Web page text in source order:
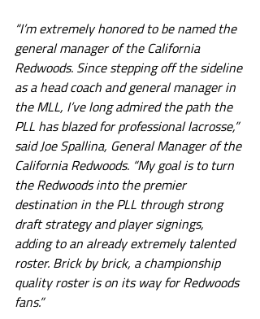
“I’m extremely honored to be named the
general manager of the California
Redwoods. Since stepping off the sideline
as a head coach and general manager in
the MLL, I’ve long admired the path the
PLL has blazed for professional lacrosse,”
said Joe Spallina, General Manager of the
California Redwoods. “My goal is to turn
the Redwoods into the premier
destination in the PLL through strong
draft strategy and player signings,
adding to an already extremely talented
roster. Brick by brick, a championship
quality roster is on its way for Redwoods
fans.”